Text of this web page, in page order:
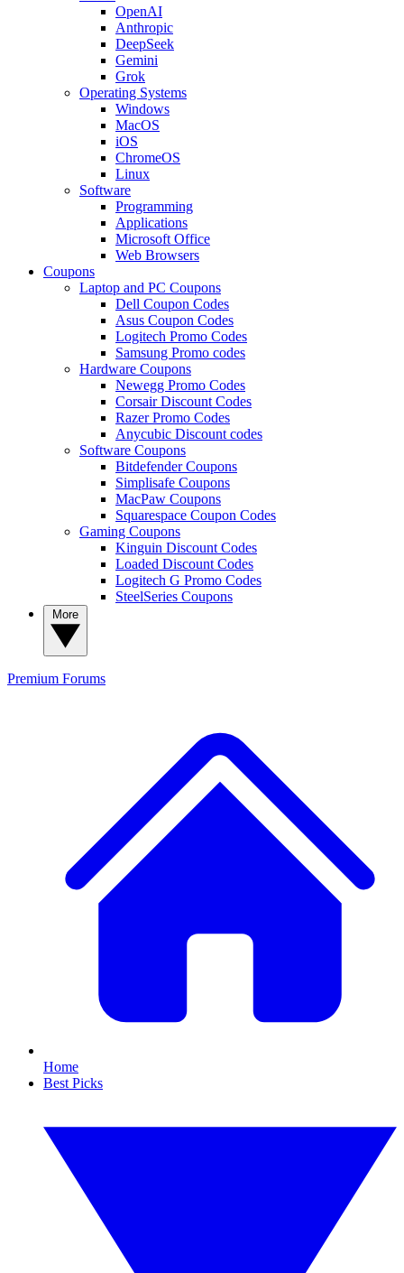
OpenAI
Anthropic
DeepSeek
Gemini
Grok
Operating Systems
Windows
MacOS
iOS
ChromeOS
Linux
Software
Programming
Applications
Microsoft Office
Web Browsers
Coupons
Laptop and PC Coupons
Dell Coupon Codes
Asus Coupon Codes
Logitech Promo Codes
Samsung Promo codes
Hardware Coupons
Newegg Promo Codes
Corsair Discount Codes
Razer Promo Codes
Anycubic Discount codes
Software Coupons
Bitdefender Coupons
Simplisafe Coupons
MacPaw Coupons
Squarespace Coupon Codes
Gaming Coupons
Kinguin Discount Codes
Loaded Discount Codes
Logitech G Promo Codes
SteelSeries Coupons
Premium Forums
Home
Best Picks